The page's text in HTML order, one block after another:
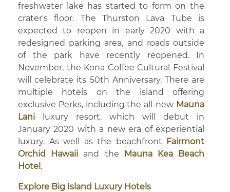
freshwater lake has started to form on the
crater's floor. The Thurston Lava Tube is
expected to reopen in early 2020 with a
redesigned parking area, and roads outside
of the park have recently reopened. In
November, the Kona Coffee Cultural Festival
will celebrate its 50th Anniversary. There are
multiple hotels on the island offering
exclusive Perks, including the all-new Mauna
Lani luxury resort, which will debut in
January 2020 with a new era of experiential
luxury. As well as the beachfront Fairmont
Orchid Hawaii and the
Mauna Kea Beach
Hotel .
Explore Big Island Luxury Hotels